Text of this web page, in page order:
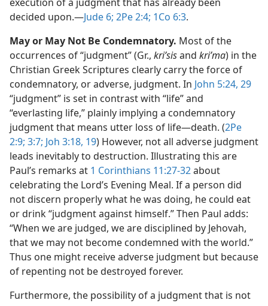
decided upon.​—Jude 6; 2Pe 2:4; 1Co 6:3.
May or May Not Be Condemnatory. Most of the
occurrences of “judgment” (Gr., kriʹsisand kriʹma) in the
Christian Greek Scriptures clearly carry the force of
condemnatory, or adverse, judgment. In John 5:24, 29
“judgment” is set in contrast with “life” and
“everlasting life,” plainly implying a condemnatory
judgment that means utter loss of life​—death. (2Pe
2:9; 3:7; Joh 3:18, 19) However, not all adverse judgment
leads inevitably to destruction. Illustrating this are
Paul’s remarks at 1 Corinthians 11:27-32about
celebrating the Lord’s Evening Meal. If a person did
not discern properly what he was doing, he could eat
or drink “judgment against himself.” Then Paul adds:
“When we are judged, we are disciplined by Jehovah,
that we may not become condemned with the world.”
Thus one might receive adverse judgment but because
of repenting not be destroyed forever.
Furthermore, the possibility of a judgment that is not